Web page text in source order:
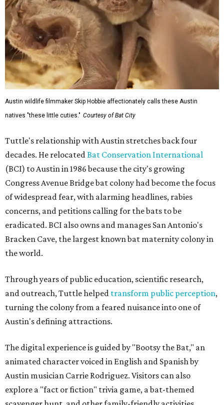
Austin wildlife filmmaker Skip Hobbie affectionately calls these Austin
natives "these little cuties." Courtesy of Bat City
Tuttle's relationship with Austin stretches back four
decades. He relocated Bat Conservation International
(BCI) to Austin in 1986 because the city's growing
Congress Avenue Bridge bat colony had become the focus
of widespread fear, with alarming headlines, rabies
concerns, and petitions calling for the bats to be
eradicated. BCI also owns and manages San Antonio's
Bracken Cave, the largest known bat maternity colony in
the world.
Through years of public education, scientific research,
and outreach, Tuttle helped transform public perception,
turning the colony from a feared nuisance into one of
Austin's defining attractions.
The digital experience is guided by "Bootsy the Bat," an
animated character voiced in English and Spanish by
Austin musician Carrie Rodriguez. Visitors can also
explore a "fact or fiction" trivia game, a bat-themed